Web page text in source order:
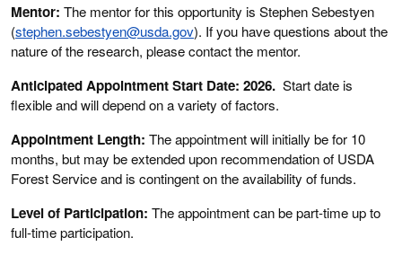
Mentor: The mentor for this opportunity is Stephen Sebestyen
(stephen.sebestyen@usda.gov). If you have questions about the
nature of the research, please contact the mentor.
Anticipated Appointment Start Date: 2026. Start date is
flexible and will depend on a variety of factors.
Appointment Length: The appointment will initially be for 10
months, but may be extended upon recommendation of USDA
Forest Service and is contingent on the availability of funds.
Level of Participation: The appointment can be part-time up to
full-time participation.